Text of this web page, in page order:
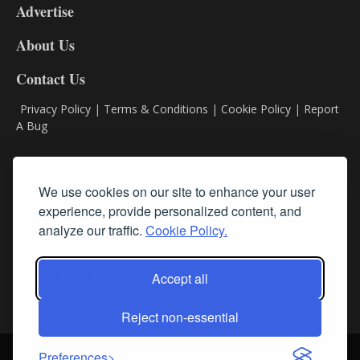
We use cookies on our site to enhance your user
experience, provide personalized content, and
analyze our traffic. Cookie Policy.
Accept all
Reject non-essential
DL9
Advertise
About Us
Contact Us
Privacy Policy | Terms & Conditions | Cookie Policy | Report
A Bug
Subscribe
Login About Us Sign up for our FREE Newsletters